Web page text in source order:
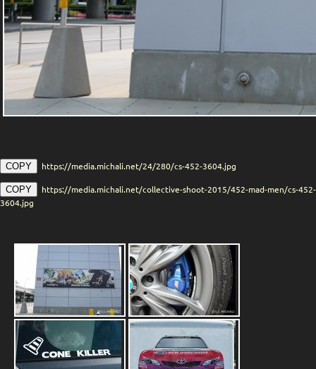
COPY https://media.michali.net/24/280/cs-452-3604.jpg
COPY
https://media.michali.net/collective-shoot-2015/452-mad-men/cs-452-
3604.jpg